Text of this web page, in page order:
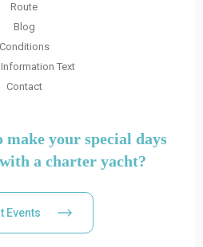
Route
Blog
Conditions
Information Text
Contact
your special days
a charter yacht?
Events